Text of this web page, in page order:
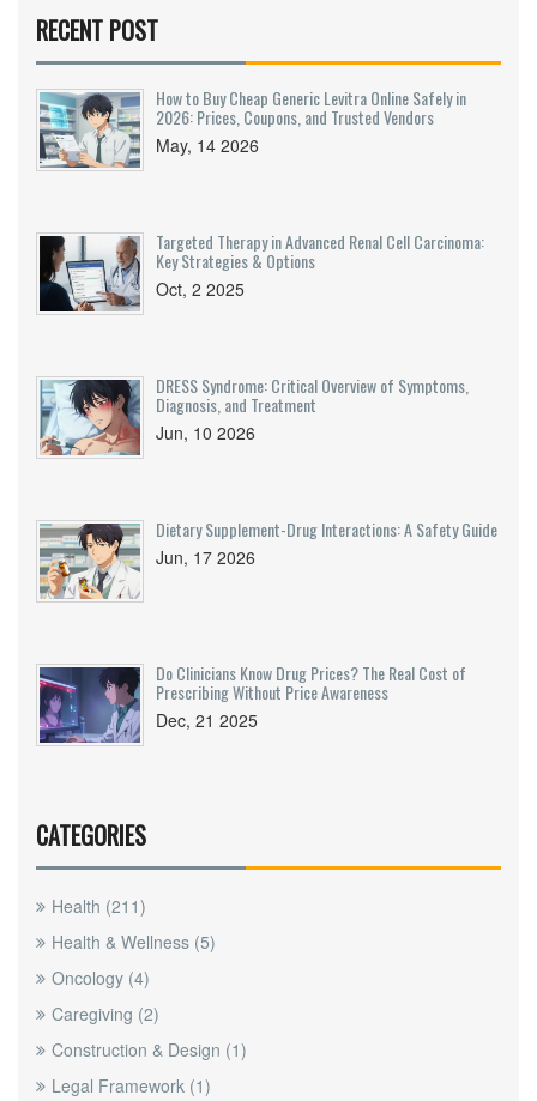
RECENT POST
How to Buy Cheap Generic Levitra Online Safely in
2026: Prices, Coupons, and Trusted Vendors
May, 14 2026
Targeted Therapy in Advanced Renal Cell Carcinoma:
Key Strategies & Options
Oct, 2 2025
DRESS Syndrome: Critical Overview of Symptoms,
Diagnosis, and Treatment
Jun, 10 2026
Dietary Supplement-Drug Interactions: A Safety Guide
Jun, 17 2026
Do Clinicians Know Drug Prices? The Real Cost of
Prescribing Without Price Awareness
Dec, 21 2025
CATEGORIES
Health (211)
Health & Wellness (5)
Oncology (4)
Caregiving (2)
Construction & Design (1)
Legal Framework (1)